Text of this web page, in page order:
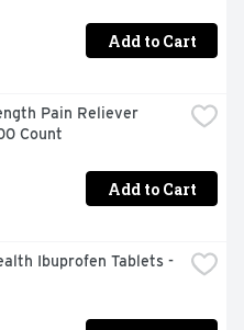
Add to Cart
Pain Reliever
Count
Add to Cart
Ibuprofen Tablets -